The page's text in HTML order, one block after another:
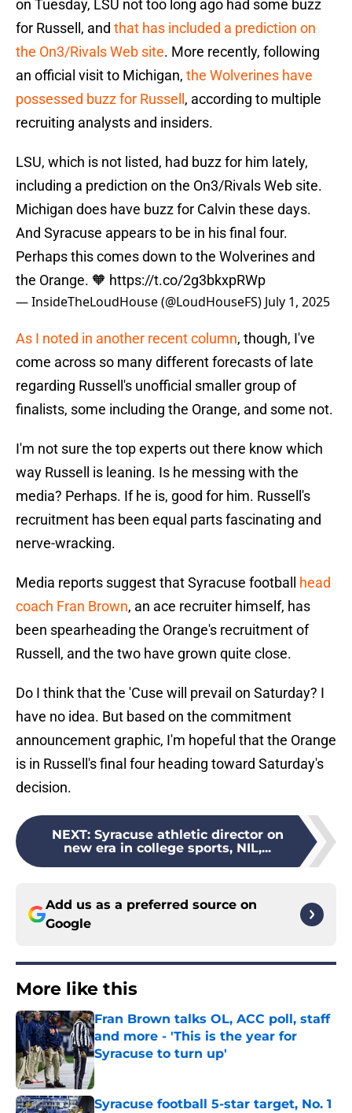
on Tuesday, LSU not too long ago had some buzz
for Russell, and that has included a prediction on
the On3/Rivals Web site. More recently, following
an official visit to Michigan, the Wolverines have
possessed buzz for Russell , according to multiple
recruiting analysts and insiders.
LSU, which is not listed, had buzz for him lately,
including a prediction on the On3/Rivals Web site.
Michigan does have buzz for Calvin these days.
And Syracuse appears to be in his final four.
Perhaps this comes down to the Wolverines and
the Orange. 🧡 https://t.co/2g3bkxpRWp
— InsideTheLoudHouse (@LoudHouseFS) July 1, 2025
As I noted in another recent column, though, I've
come across so many different forecasts of late
regarding Russell's unofficial smaller group of
finalists, some including the Orange, and some not.
I'm not sure the top experts out there know which
way Russell is leaning. Is he messing with the
media? Perhaps. If he is, good for him. Russell's
recruitment has been equal parts fascinating and
nerve-wracking.
Media reports suggest that Syracuse football head
coach Fran Brown, an ace recruiter himself, has
been spearheading the Orange's recruitment of
Russell, and the two have grown quite close.
Do I think that the 'Cuse will prevail on Saturday? I
have no idea. But based on the commitment
announcement graphic, I'm hopeful that the Orange
is in Russell's final four heading toward Saturday's
decision.
NEXT: Syracuse athletic director on
new era in college sports, NIL,...
Add us as a preferred source on
Google
More like this
Fran Brown talks OL, ACC poll, staff
and more - 'This is the year for
Syracuse to turn up'
Published by on Invalid Date
Syracuse football 5-star target, No. 1